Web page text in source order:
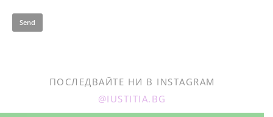
ПОСЛЕДВАЙТЕ НИ В INSTAGRAM
@IUSTITIA.BG